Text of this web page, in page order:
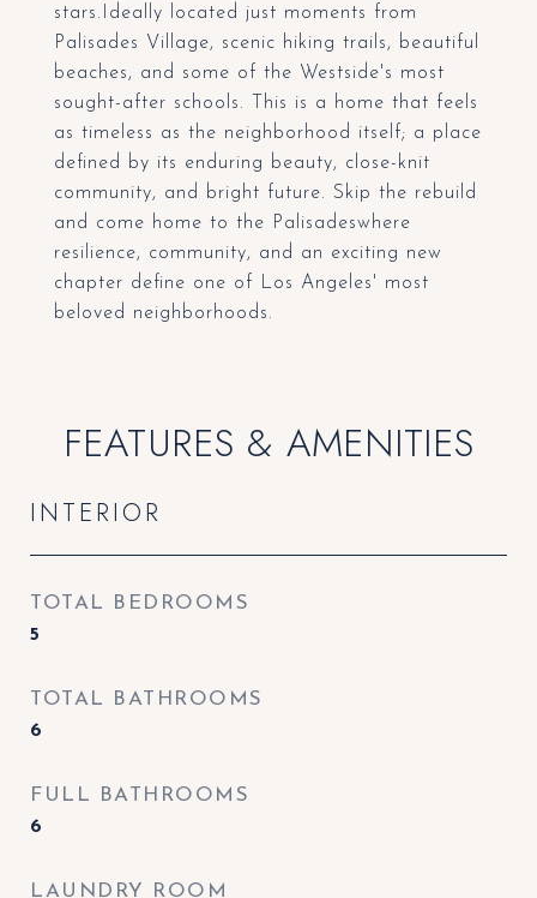
stars.Ideally located just moments from
Palisades Village, scenic hiking trails, beautiful
beaches, and some of the Westside's most
sought-after schools. This is a home that feels
as timeless as the neighborhood itself; a place
defined by its enduring beauty, close-knit
community, and bright future. Skip the rebuild
and come home to the Palisadeswhere
resilience, community, and an exciting new
chapter define one of Los Angeles' most
beloved neighborhoods.
FEATURES & AMENITIES
INTERIOR
TOTAL BEDROOMS
5
TOTAL BATHROOMS
6
FULL BATHROOMS
6
LAUNDRY ROOM